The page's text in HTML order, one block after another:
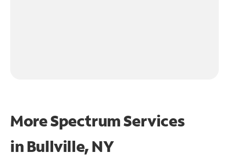
More Spectrum Services
in Bullville, NY